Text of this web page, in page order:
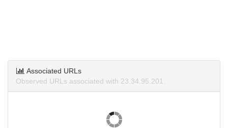
Associated URLs
Observed URLs associated with 23.34.95.201.